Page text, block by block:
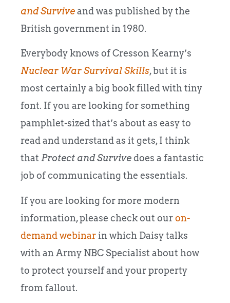
and Surviveand was published by the
British government in 1980.
Everybody knows of Cresson Kearny’s
Nuclear War Survival Skills, but it is
most certainly a big book filled with tiny
font. If you are looking for something
pamphlet-sized that’s about as easy to
read and understand as it gets, I think
that Protect and Survivedoes a fantastic
job of communicating the essentials.
If you are looking for more modern
information, please check out ouron-
demand webinarin which Daisy talks
with an Army NBC Specialist about how
to protect yourself and your property
from fallout.